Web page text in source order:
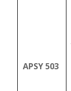
APSY 503